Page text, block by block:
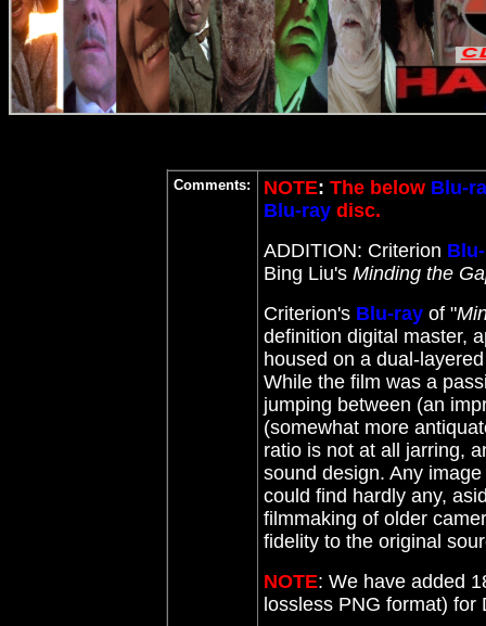
Comments: NOTE: The below Blu-
Blu-ray disc.
ADDITION: Criterion
Bing Liu's Minding the
Criterion's Blu-ray of "
definition digital master,
housed on a dual-
While the film was a
jumping between (an
(somewhat more
ratio is not at all jarring,
sound design. Any
could find hardly any,
filmmaking of older
fidelity to the original
NOTE: We have added
lossless PNG format)